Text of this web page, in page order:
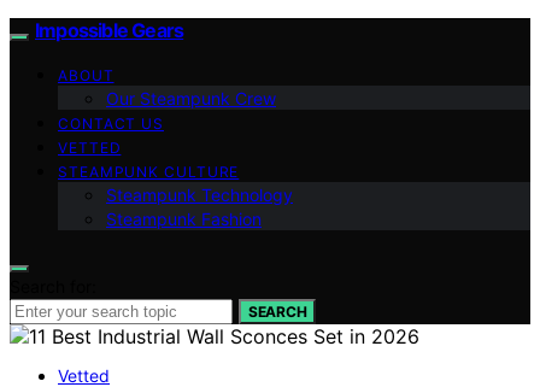
Impossible Gears
ABOUT
Our Steampunk Crew
CONTACT US
VETTED
STEAMPUNK CULTURE
Steampunk Technology
Steampunk Fashion
SEARCH
Vetted